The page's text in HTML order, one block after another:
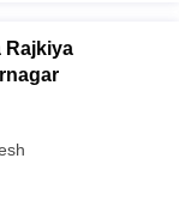
Rajkiya